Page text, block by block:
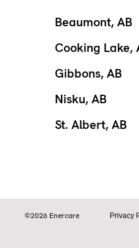
Beaumont, AB
Cooking Lake,
Gibbons, AB
Nisku, AB
St. Albert, AB
Privacy
©2026 Enercare